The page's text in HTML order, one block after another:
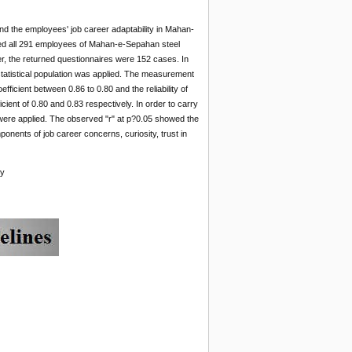
the employees' job career adaptability in Mahan-
all 291 employees of Mahan-e-Sepahan steel
the returned questionnaires were 152 cases. In
population was applied. The measurement
between 0.86 to 0.80 and the reliability of
of 0.80 and 0.83 respectively. In order to carry
applied. The observed "r" at p?0.05 showed the
of job career concerns, curiosity, trust in